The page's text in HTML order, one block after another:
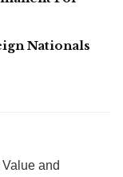
Nationals
and